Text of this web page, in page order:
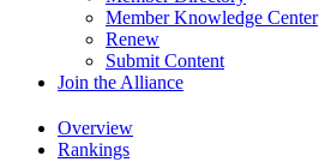
Member Knowledge Center
Renew
Submit Content
Join the Alliance
Overview
Rankings